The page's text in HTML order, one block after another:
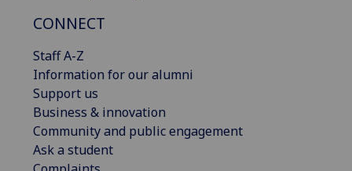
CONNECT
Staff A-Z
Information for our alumni
Support us
Business & innovation
Community and public engagement
Ask a student